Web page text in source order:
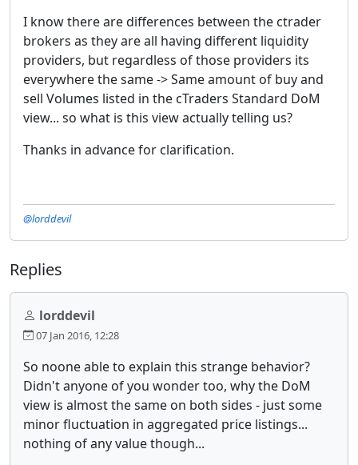
I know there are differences between the ctrader
brokers as they are all having different liquidity
providers, but regardless of those providers its
everywhere the same -> Same amount of buy and
sell Volumes listed in the cTraders Standard DoM
view... so what is this view actually telling us?
Thanks in advance for clarification.
@lorddevil
Replies
lorddevil
07 Jan 2016, 12:28
So noone able to explain this strange behavior?
Didn't anyone of you wonder too, why the DoM
view is almost the same on both sides - just some
minor fluctuation in aggregated price listings...
nothing of any value though...